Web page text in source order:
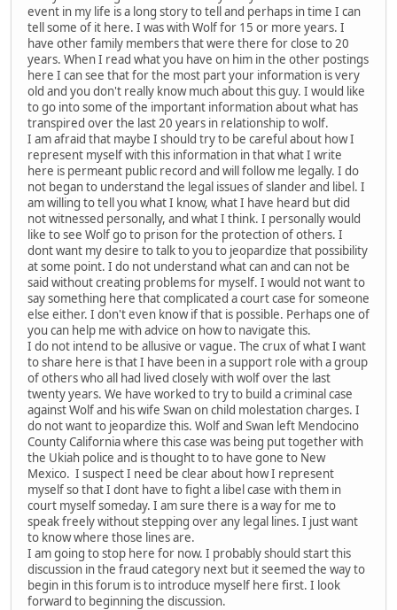
event in my life is a long story to tell and perhaps in time I can
tell some of it here. I was with Wolf for 15 or more years. I
have other family members that were there for close to 20
years. When I read what you have on him in the other postings
here I can see that for the most part your information is very
old and you don't really know much about this guy. I would like
to go into some of the important information about what has
transpired over the last 20 years in relationship to wolf.
I am afraid that maybe I should try to be careful about how I
represent myself with this information in that what I write
here is permeant public record and will follow me legally. I do
not began to understand the legal issues of slander and libel. I
am willing to tell you what I know, what I have heard but did
not witnessed personally, and what I think. I personally would
like to see Wolf go to prison for the protection of others. I
dont want my desire to talk to you to jeopardize that possibility
at some point. I do not understand what can and can not be
said without creating problems for myself. I would not want to
say something here that complicated a court case for someone
else either. I don't even know if that is possible. Perhaps one of
you can help me with advice on how to navigate this.
I do not intend to be allusive or vague. The crux of what I want
to share here is that I have been in a support role with a group
of others who all had lived closely with wolf over the last
twenty years. We have worked to try to build a criminal case
against Wolf and his wife Swan on child molestation charges. I
do not want to jeopardize this. Wolf and Swan left Mendocino
County California where this case was being put together with
the Ukiah police and is thought to to have gone to New
Mexico. I suspect I need be clear about how I represent
myself so that I dont have to fight a libel case with them in
court myself someday. I am sure there is a way for me to
speak freely without stepping over any legal lines. I just want
to know where those lines are.
I am going to stop here for now. I probably should start this
discussion in the fraud category next but it seemed the way to
begin in this forum is to introduce myself here first. I look
forward to beginning the discussion.